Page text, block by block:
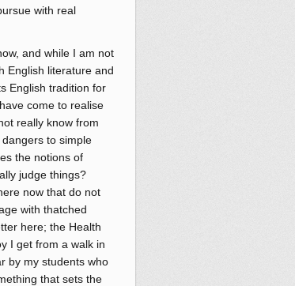
with real
and while I am not
English literature and
English tradition for
come to realise
really know from
to simple
the notions of
judge things?
now that do not
with thatched
here; the Health
I get from a walk in
by my students who
that sets the